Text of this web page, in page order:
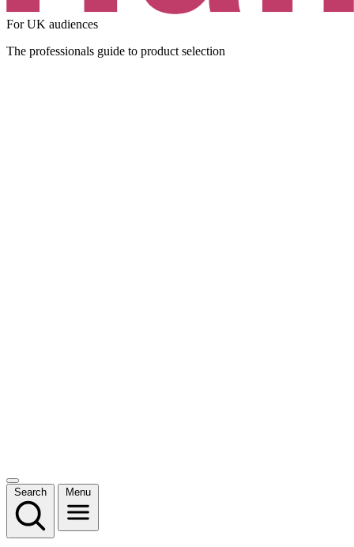
For UK audiences
The professionals guide to product selection
Search Menu